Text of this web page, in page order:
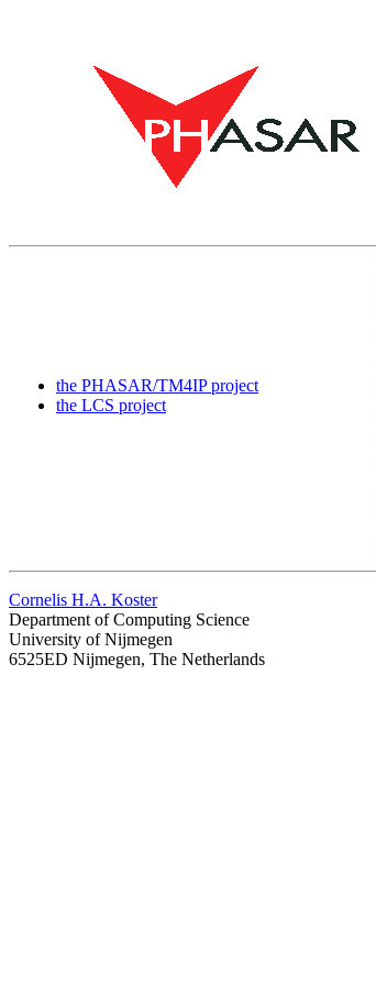
the PHASAR/TM4IP project
the LCS project
Cornelis H.A. Koster
Department of Computing Science
University of Nijmegen
6525ED Nijmegen, The Netherlands